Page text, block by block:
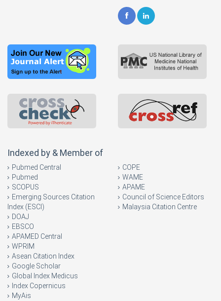
Indexed by & Member of
Pubmed Central
Pubmed
SCOPUS
Emerging Sources Citation
Index (ESCI)
DOAJ
EBSCO
APAMED Central
WPRIM
Asean Citation Index
Google Scholar
Global Index Medicus
Index Copernicus
MyAis
COPE
WAME
APAME
Council of Science Editors
Malaysia Citation Centre